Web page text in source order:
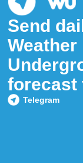
Send
Weather
forecast
Telegram